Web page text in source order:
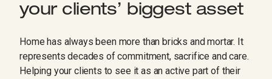
your clients’ biggest asset
Home has always been more than bricks and mortar. It
represents decades of commitment, sacrifice and care.
Helping your clients to see it as an active part of their